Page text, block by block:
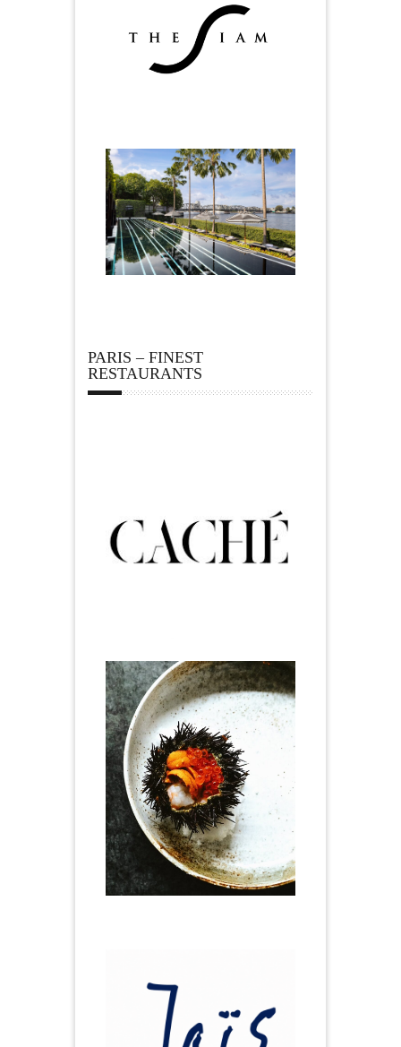
PARIS – FINEST
RESTAURANTS